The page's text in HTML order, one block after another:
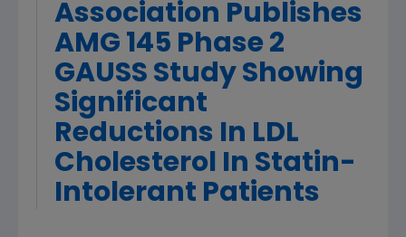
Association Publishes
AMG 145 Phase 2
GAUSS Study Showing
Significant
Reductions In LDL
Cholesterol In Statin-
Intolerant Patients